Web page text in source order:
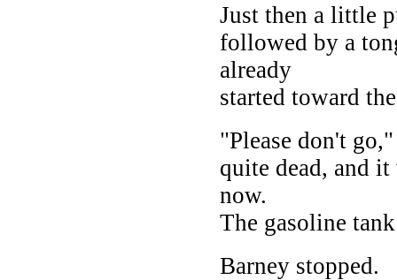
Just then a little
followed by a
already
started toward
"Please don't
quite dead, and
now.
The gasoline
Barney stopped.